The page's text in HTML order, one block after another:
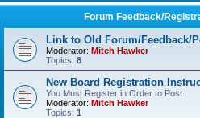
Forum Feedback/
Link to Old Forum/Feedback/
Moderator: Mitch Hawker
Topics: 8
New Board Registration
You Must Register in Order to Post
Moderator: Mitch Hawker
Topics: 1